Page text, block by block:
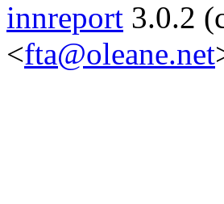
innreport 3.0.2
<fta@oleane.net